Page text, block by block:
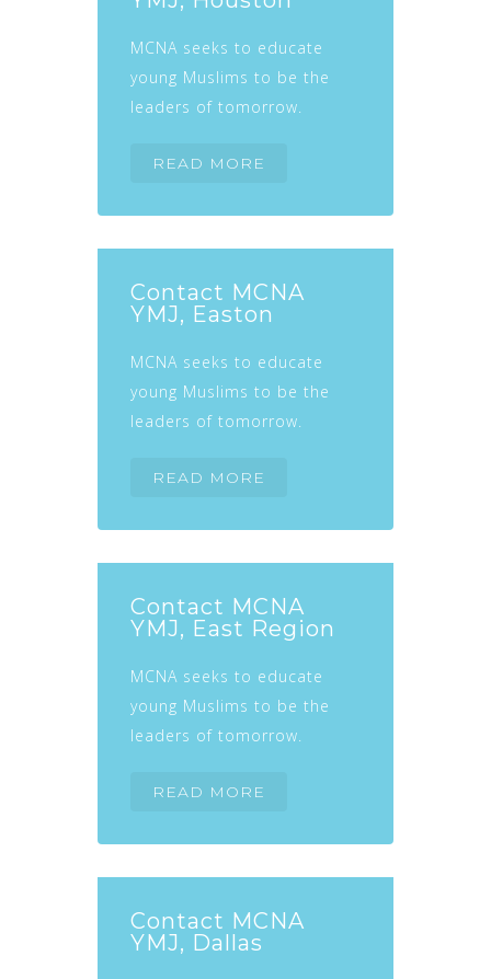
MCNA seeks to educate
young Muslims to be the
leaders of tomorrow.
READ MORE
Contact MCNA
YMJ, Easton
MCNA seeks to educate
young Muslims to be the
leaders of tomorrow.
READ MORE
Contact MCNA
YMJ, East Region
MCNA seeks to educate
young Muslims to be the
leaders of tomorrow.
READ MORE
Contact MCNA
YMJ, Dallas